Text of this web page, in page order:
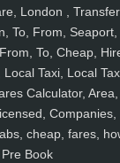
London ,
To, From, Seaport,
To, Cheap,
Taxi, Local
Calculator, Area,
Companies,
cheap, fares,
Book